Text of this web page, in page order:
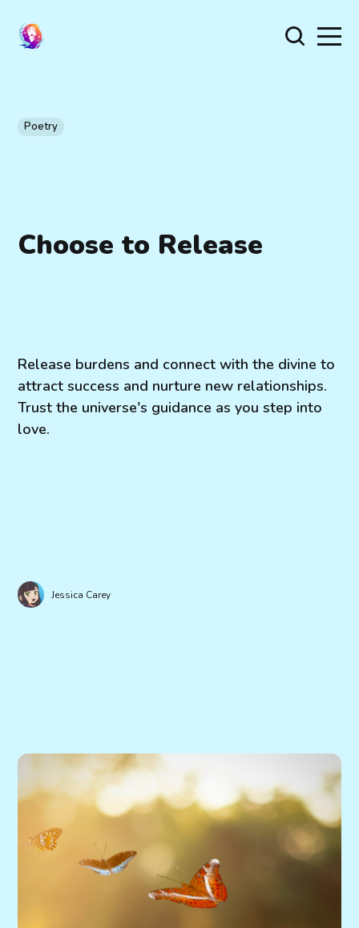
Poetry
Choose to Release
Release burdens and connect with the divine to
attract success and nurture new relationships.
Trust the universe's guidance as you step into
love.
Jessica Carey